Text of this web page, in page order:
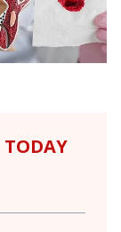
TODAY